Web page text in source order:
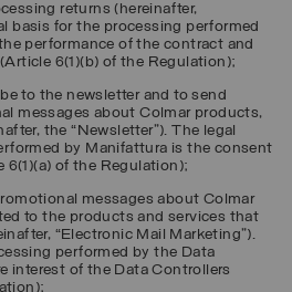
returns (hereinafter,
basis for the processing performed
performance of the contract and
6(1)(b) of the Regulation);
to the newsletter and to send
messages about Colmar products,
the “ Newsletter”). The legal
by Manifattura is the consent
of the Regulation);
messages about Colmar
to the products and services that
“Electronic Mail Marketing”).
performed by the Data
interest of the Data Controllers